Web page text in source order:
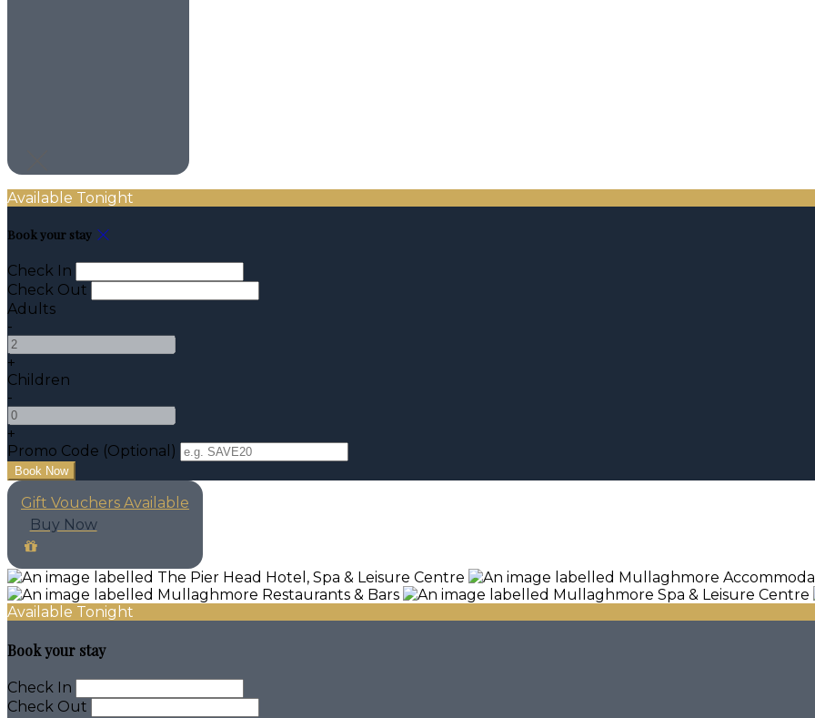
Available Tonight
Book your stay
Check In
Check Out
Adults
-
+
Children
-
+
Promo Code (Optional)
Gift Vouchers Available
Buy Now
Available Tonight
Book your stay
Check In
Check Out